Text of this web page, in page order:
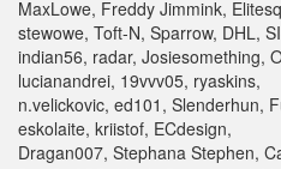
MaxLowe, Freddy Jimmink,
stewowe, Toft-N, Sparrow, DHL,
indian56, radar, Josiesomething,
lucianandrei, 19vvv05, ryaskins,
n.velickovic, ed101, Slenderhun,
eskolaite, kriistof, ECdesign,
Dragan007, Stephana Stephen,